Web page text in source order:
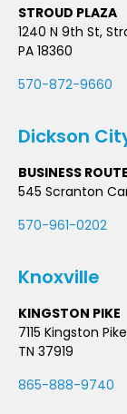
STROUD PLAZA
1240 N 9th St,
PA 18360
570-872-9660
Dickson
BUSINESS
545 Scranton
570-961-0202
Knoxville
KINGSTON PIKE
7115 Kingston
TN 37919
865-888-9740